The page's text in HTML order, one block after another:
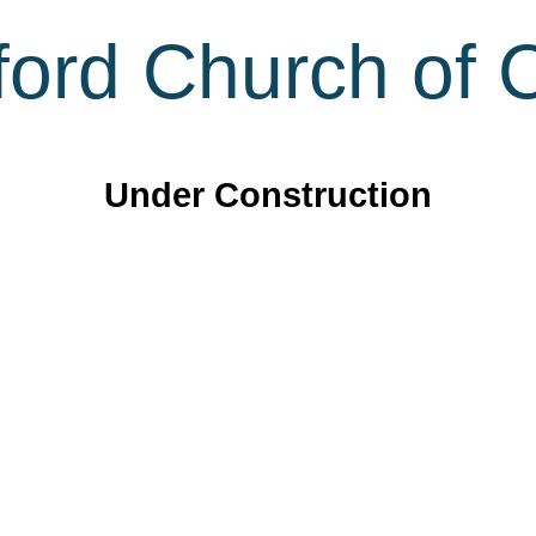
Church of
Under Construction